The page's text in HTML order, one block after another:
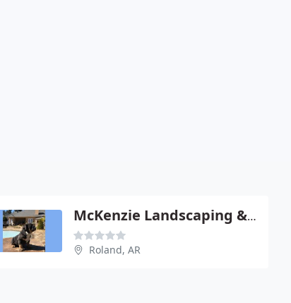
McKenzie Landscaping & Sweepmaster
Roland, AR